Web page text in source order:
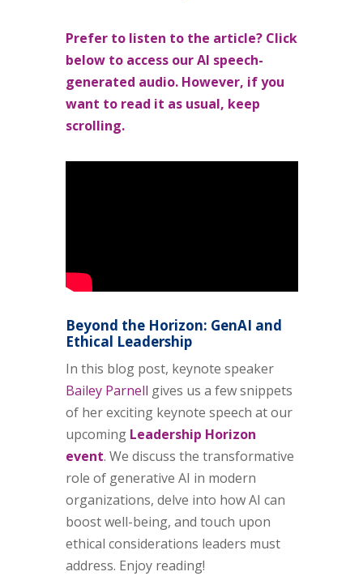
Prefer to listen to the article? Click
below to access our AI speech-
generated audio. However, if you
want to read it as usual, keep
scrolling.
Beyond the Horizon: GenAI and
Ethical Leadership
In this blog post, keynote speaker
Bailey Parnell gives us a few snippets
of her exciting keynote speech at our
upcoming Leadership Horizon
event. We discuss the transformative
role of generative AI in modern
organizations, delve into how AI can
boost well-being, and touch upon
ethical considerations leaders must
address. Enjoy reading!